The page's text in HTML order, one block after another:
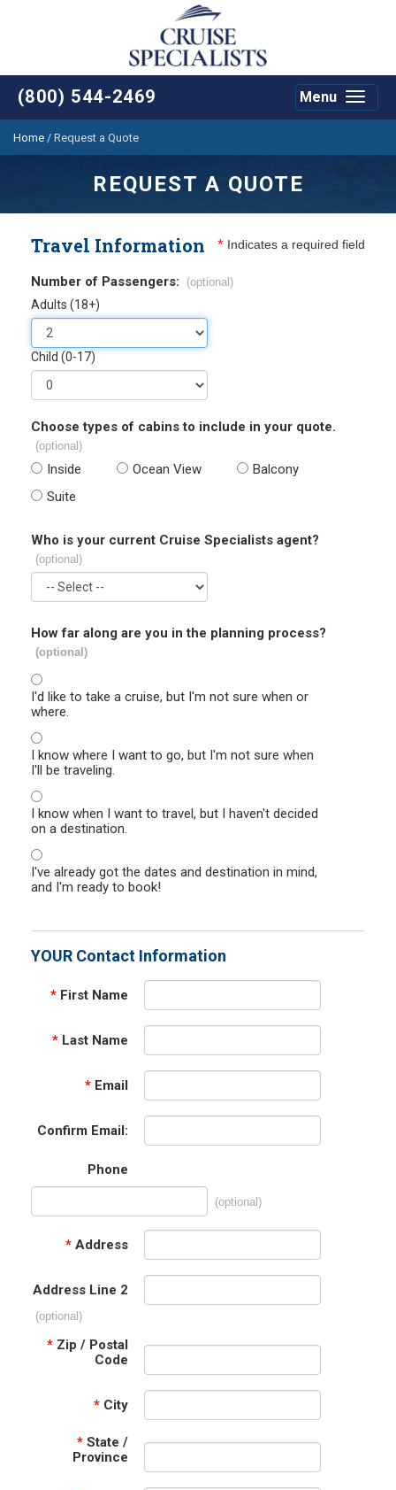
(800) 544-2469
Toggle
Menu
Home / Request a Quote
REQUEST A QUOTE
Travel Information * Indicates a required field
Number of Passengers: (optional)
Adults (18+)
Child (0-17)
Choose types of cabins to include in your quote.
(optional)
Inside Ocean View
Balcony
Suite
Who is your current Cruise Specialists agent?
(optional)
How far along are you in the planning process?
(optional)
I'd like to take a cruise, but I'm not sure when or
where.
I know where I want to go, but I'm not sure when
I'll be traveling.
I know when I want to travel, but I haven't decided
on a destination.
I've already got the dates and destination in mind,
and I'm ready to book!
YOUR Contact Information
* First Name
* Last Name
* Email
Confirm Email:
Phone
(optional)
* Address
Address Line 2
(optional)
* Zip / Postal
Code
* City
* State /
Province